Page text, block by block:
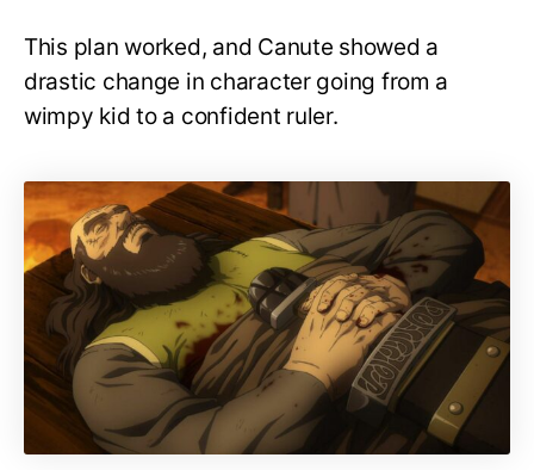
This plan worked, and Canute showed a
drastic change in character going from a
wimpy kid to a confident ruler.